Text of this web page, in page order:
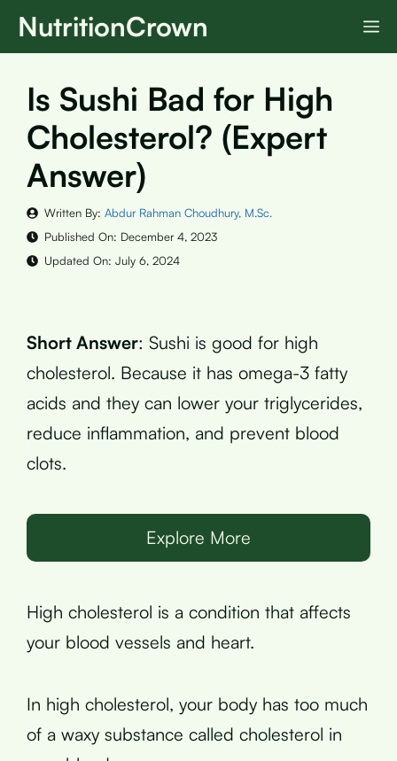
SkipNutritionCrown
Is Sushi Bad for High
Cholesterol? (Expert
Answer)
Written By: Abdur Rahman Choudhury, M.Sc.
Published On: December 4, 2023
Updated On: July 6, 2024
Short Answer: Sushi is good for high
cholesterol. Because it has omega-3 fatty
acids and they can lower your triglycerides,
reduce inflammation, and prevent blood
clots.
Explore More
High cholesterol is a condition that affects
your blood vessels and heart.
In high cholesterol, your body has too much
of a waxy substance called cholesterol in